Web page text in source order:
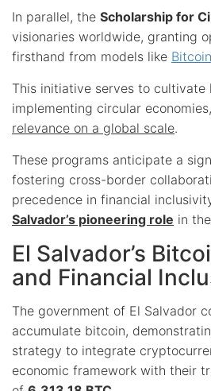
In parallel, the Scholarship for
visionaries worldwide, granting
firsthand from models like
This initiative serves to cultivate
implementing circular
relevance on a global scale.
These programs anticipate a
fostering cross-border
precedence in financial
Salvador’s pioneering role in
El Salvador’s
and Financial
The government of El Salvador
accumulate bitcoin,
strategy to integrate
economic framework with their